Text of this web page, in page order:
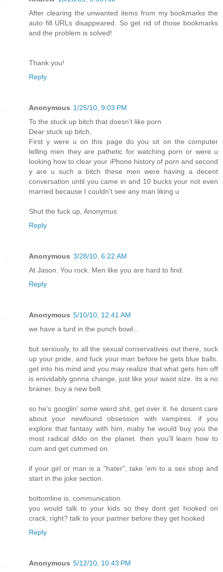
After clearing the unwanted items from my bookmarks the
auto fill URLs disappeared. So get rid of those bookmarks
and the problem is solved!
Thank you!
Reply
Anonymous 1/25/10, 9:03 PM
To the stuck up bitch that doesn't like porn
Dear stuck up bitch,
First y were u on this page do you sit on the computer
telling men they are pathetic for watching porn or were u
looking how to clear your iPhone history of porn and second
y are u such a bitch these men were having a decent
conversation until you came in and 10 bucks your not even
married because I couldn't see any man liking u
Shut the fuck up, Anonymus
Reply
Anonymous 3/28/10, 6:22 AM
At Jason. You rock. Men like you are hard to find.
Reply
Anonymous 5/10/10, 12:41 AM
we have a turd in the punch bowl...
but seriously, to all the sexual conservatives out there, suck
up your pride, and fuck your man before he gets blue balls.
get into his mind and you may realize that what gets him off
is enividably gonna change, just like your waist size. its a no
brainer. buy a new belt.
so he's googlin' some wierd shit, get over it. he dosent care
about your newfound obsession with vampires. if you
explore that fantasy with him, maby he would buy you the
most radical dildo on the planet. then you'll learn how to
cum and get cummed on.
if your girl or man is a "hater", take 'em to a sex shop and
start in the joke section.
bottomline is, communication.
you would talk to your kids so they dont get hooked on
crack, right? talk to your partner before they get hooked
Reply
Anonymous 5/12/10, 10:43 PM